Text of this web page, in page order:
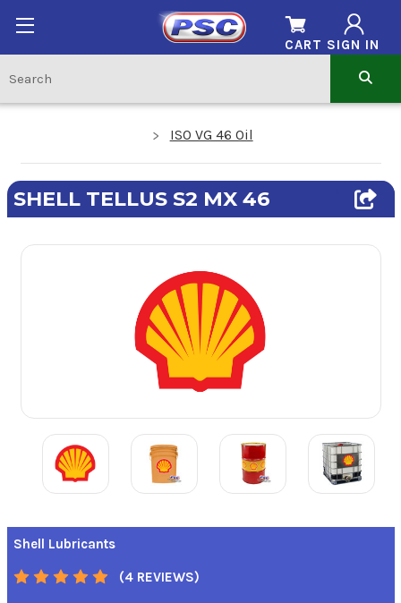
SIGN IN
CART
ISO VG 46 Oil
SHELL TELLUS S2 MX 46
Shell Lubricants
(4 REVIEWS)